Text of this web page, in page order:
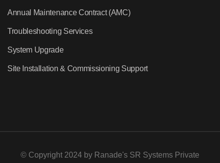
Annual Maintenance Contract (AMC)
Troubleshooting Services
System Upgrade
Site Installation & Commissioning Support
© Copyright 2024 by Ranade's SR Systems Private